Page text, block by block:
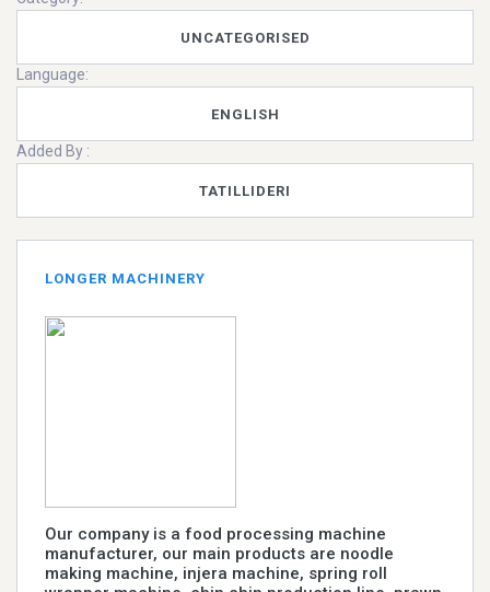
UNCATEGORISED
Language:
ENGLISH
Added By :
TATILLIDERI
LONGER MACHINERY
Our company is a food processing machine
manufacturer, our main products are noodle
making machine, injera machine, spring roll